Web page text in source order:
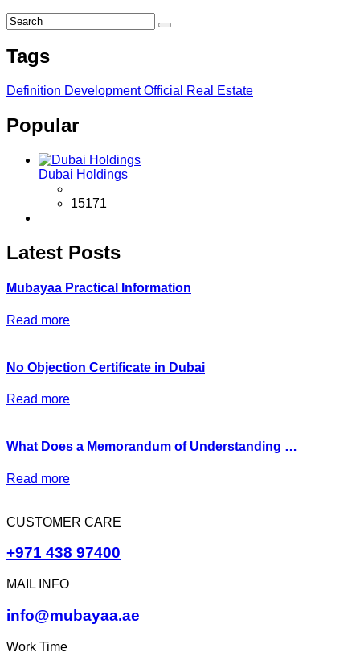
Tags
Definition DevelopmentOfficial Real Estate
Popular
Dubai Holdings
15171
Latest Posts
Mubayaa Practical Information
Read more
No Objection Certificate in Dubai
Read more
What Does a Memorandum of Understanding …
Read more
CUSTOMER CARE
+971 438 97400
MAIL INFO
info@mubayaa.ae
Work Time